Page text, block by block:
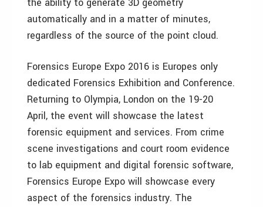
automatically and in a matter of minutes,
regardless of the source of the point cloud.
Forensics Europe Expo 2016 is Europes only
dedicated Forensics Exhibition and Conference.
Returning to Olympia, London on the 19-20
April, the event will showcase the latest
forensic equipment and services. From crime
scene investigations and court room evidence
to lab equipment and digital forensic software,
Forensics Europe Expo will showcase every
aspect of the forensics industry. The